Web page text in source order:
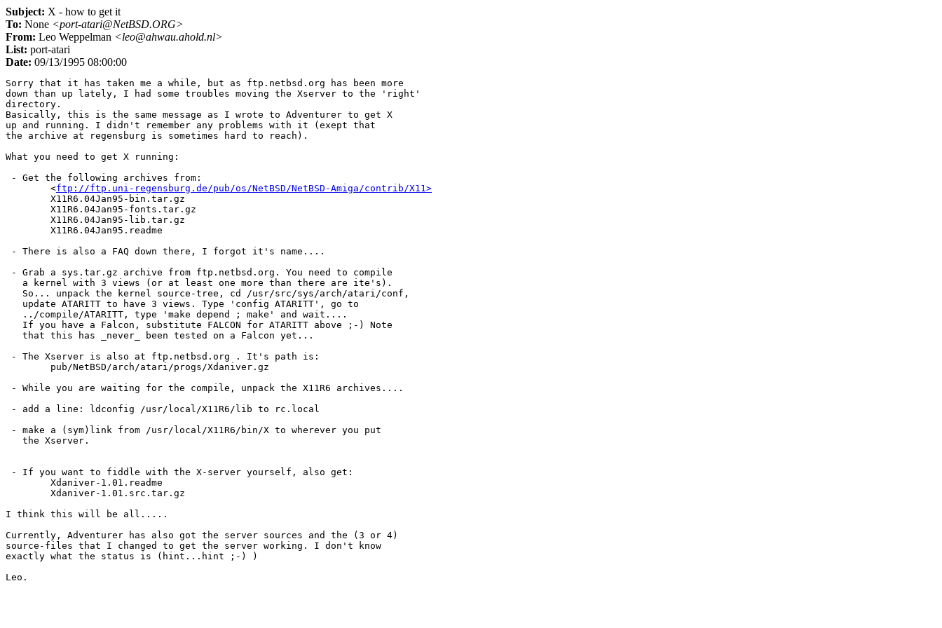
Subject: X - how to get it
To: None <port-atari@NetBSD.ORG>
From: Leo Weppelman <leo@ahwau.ahold.nl>
List: port-atari
Date: 09/13/1995 08:00:00
Sorry that it has taken me a while, but as ftp.netbsd.org has been more
down than up lately, I had some troubles moving the Xserver to the 'right'
directory.
Basically, this is the same message as I wrote to Adventurer to get X
up and running. I didn't remember any problems with it (exept that
the archive at regensburg is sometimes hard to reach).
What you need to get X running:
- Get the following archives from:
	<
ftp://ftp.uni-regensburg.de/pub/os/NetBSD/NetBSD-Amiga/contrib/X11>
- There is also a FAQ down there, I forgot it's name....
- Grab a sys.tar.gz archive from ftp.netbsd.org. You need to compile
   a kernel with 3 views (or at least one more than there are ite's).
   So... unpack the kernel source-tree, cd /usr/src/sys/arch/atari/conf,
   update ATARITT to have 3 views. Type 'config ATARITT', go to
   ../compile/ATARITT, type 'make depend ; make' and wait....
   If you have a Falcon, substitute FALCON for ATARITT above ;-) Note
   that this has _never_ been tested on a Falcon yet...
- The Xserver is also at ftp.netbsd.org . It's path is:
- While you are waiting for the compile, unpack the X11R6 archives....
- add a line: ldconfig /usr/local/X11R6/lib to rc.local
- make a (sym)link from /usr/local/X11R6/bin/X to wherever you put
   the Xserver.
- If you want to fiddle with the X-server yourself, also get:
I think this will be all.....
Currently, Adventurer has also got the server sources and the (3 or 4)
source-files that I changed to get the server working. I don't know
exactly what the status is (hint...hint ;-) )